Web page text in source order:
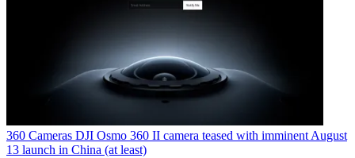
360 Cameras DJI Osmo 360 II camera teased with imminent August
13 launch in China (at least)